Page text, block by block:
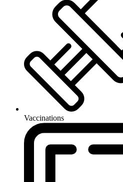
Vaccinations